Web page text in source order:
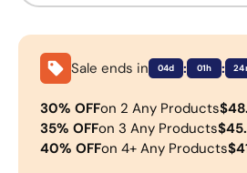
Sale ends in 04d : 01h :
30% OFFon 2 Any Products
35% OFFon 3 Any Products
40% OFFon 4+ Any Products